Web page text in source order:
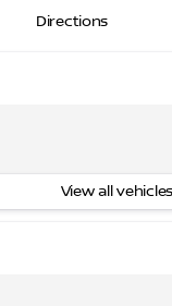
Directions
View all